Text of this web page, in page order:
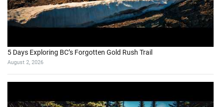
5 Days Exploring BC’s Forgotten Gold Rush Trail
August 2, 2026